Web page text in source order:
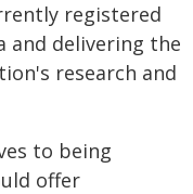
registered
and delivering the
research and
to being
offer